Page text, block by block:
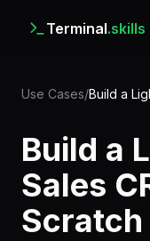
Terminal.skills
Use Cases/Build a
Build a
Sales
Scratch